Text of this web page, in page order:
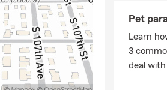
Pet
Learn
3
deal